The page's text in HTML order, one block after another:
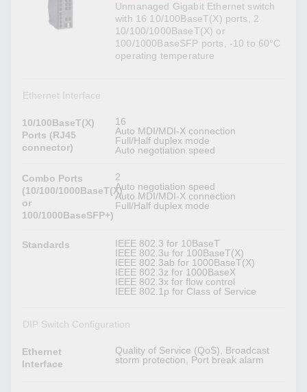
Unmanaged Gigabit Ethernet switch
with 16 10/100BaseT(X) ports, 2
10/100/1000BaseT(X) or
100/1000BaseSFP ports, -10 to 60°C
operating temperature
Ethernet Interface
10/100BaseT(X)
Ports (RJ45
connector)
16
Auto MDI/MDI-X connection
Full/Half duplex mode
Auto negotiation speed
Combo Ports
(10/100/1000BaseT(X)
or
100/1000BaseSFP+)
2
Auto negotiation speed
Auto MDI/MDI-X connection
Full/Half duplex mode
Standards
IEEE 802.3 for 10BaseT
IEEE 802.3u for 100BaseT(X)
IEEE 802.3ab for 1000BaseT(X)
IEEE 802.3z for 1000BaseX
IEEE 802.3x for flow control
IEEE 802.1p for Class of Service
DIP Switch Configuration
Ethernet
Interface
Quality of Service (QoS), Broadcast
storm protection, Port break alarm